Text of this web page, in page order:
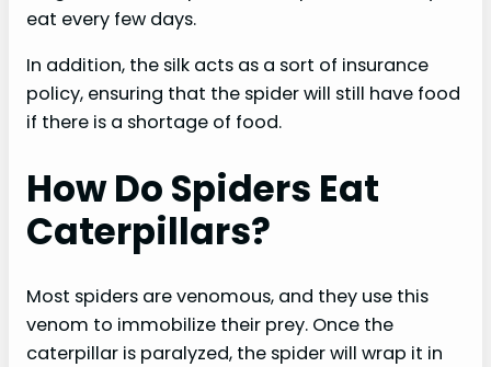
eat every few days.
In addition, the silk acts as a sort of insurance
policy, ensuring that the spider will still have food
if there is a shortage of food.
How Do Spiders Eat
Caterpillars?
Most spiders are venomous, and they use this
venom to immobilize their prey. Once the
caterpillar is paralyzed, the spider will wrap it in